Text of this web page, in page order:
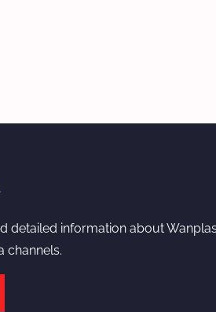
detailed information about
channels.